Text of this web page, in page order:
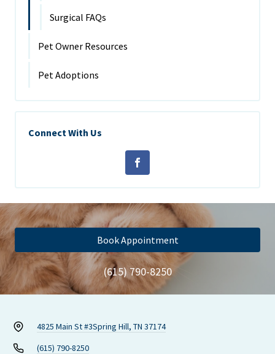
Surgical FAQs
Pet Owner Resources
Pet Adoptions
Connect With Us
Book Appointment
(615) 790-8250
4825 Main St #3Spring Hill, TN 37174
(615) 790-8250